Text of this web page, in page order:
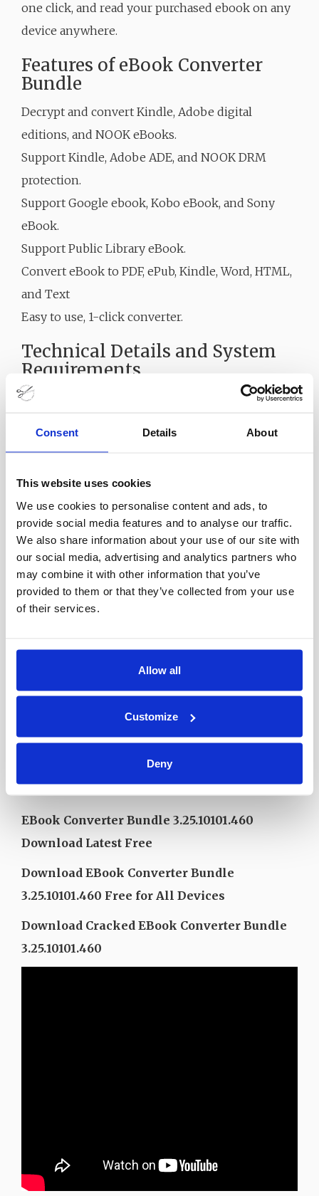
Consent Details About
This website uses cookies
We use cookies to personalise content and ads, to
provide social media features and to analyse our traffic.
We also share information about your use of our site with
our social media, advertising and analytics partners who
may combine it with other information that you’ve
provided to them or that they’ve collected from your use
of their services.
Allow all
Customize
Deny
one click, and read your purchased ebook on any
device anywhere.
Features of eBook Converter
Bundle
Decrypt and convert Kindle, Adobe digital
editions, and NOOK eBooks.
Support Kindle, Adobe ADE, and NOOK DRM
protection.
Support Google ebook, Kobo eBook, and Sony
eBook.
Support Public Library eBook.
Convert eBook to PDF, ePub, Kindle, Word, HTML,
and Text
Easy to use, 1-click converter.
Technical Details and System
Requirements
Supported OS: Windows 11, Windows 10, Windows
EBook Converter Bundle 3.25.10101.460
Download Free Trial 2025
Download EBook Converter Bundle
EBook Converter Bundle 3.25.10101.460
Download Latest Free
Download EBook Converter Bundle
3.25.10101.460 Free for All Devices
Download Cracked EBook Converter Bundle
3.25.10101.460